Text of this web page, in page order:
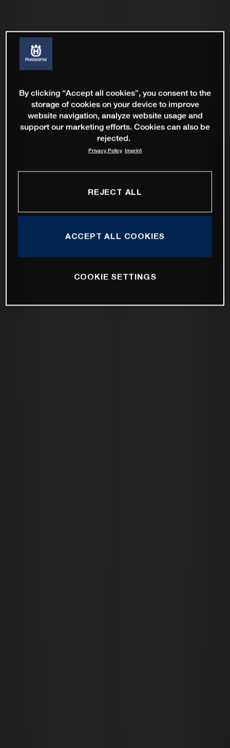
By clicking “Accept all cookies”, you consent to the
storage of cookies on your device to improve
website navigation, analyze website usage and
support our marketing efforts. Cookies can also be
rejected.
Privacy Policy Imprint
REJECT ALL
ACCEPT ALL COOKIES
COOKIE SETTINGS